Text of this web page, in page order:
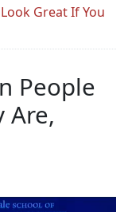
Great If You
People
Are,